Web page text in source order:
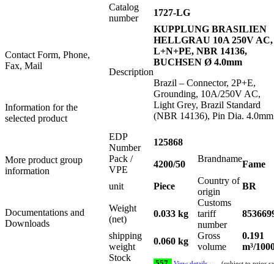
Contact Form, Phone,
Fax, Mail
Information for the
selected product
More product group
information
Documentations and
Downloads
Catalog
number
1727-LG
Description
KUPPLUNG BRASILIEN
HELLGRAU 10A 250V AC,
L+N+PE, NBR 14136,
BUCHSEN Ø 4.0mm
Brazil – Connector, 2P+E,
Grounding, 10A/250V AC,
Light Grey, Brazil Standard
(NBR 14136), Pin Dia. 4.0mm
EDP
Number
125868
Pack /
VPE
4200/50
Brandname
Fame
unit Piece
Country of
origin
BR
Weight
(net)
0.033 kg
Customs
tariff
number
shipping
weight
0.060 kg
Gross
volume
0.191
m³/
Stock